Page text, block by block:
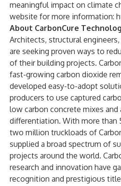
meaningful impact on climate
website for more information:
About CarbonCure
Architects, structural
are seeking proven ways to
of their building projects.
fast-growing carbon dioxide
developed easy-to-adopt
producers to use captured
low carbon concrete mixes and
differentiation. With more than
two million truckloads of
supplied a broad spectrum of
projects around the world.
research and innovation have
recognition and prestigious